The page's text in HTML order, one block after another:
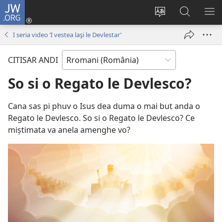
JW.ORG
Paruv
le
site-
Loghisao-
tu
window)
Rode
po
JW.ORG
I seria video ‘I vestea laşi le Devlestar’
CITISAR ANDI
So si o Regato le Devlesco?
Cana sas pi phuv o Isus dea duma o mai but anda o
Regato le Devlesco. So si o Regato le Devlesco? Ce
miștimata va anela amenghe vo?